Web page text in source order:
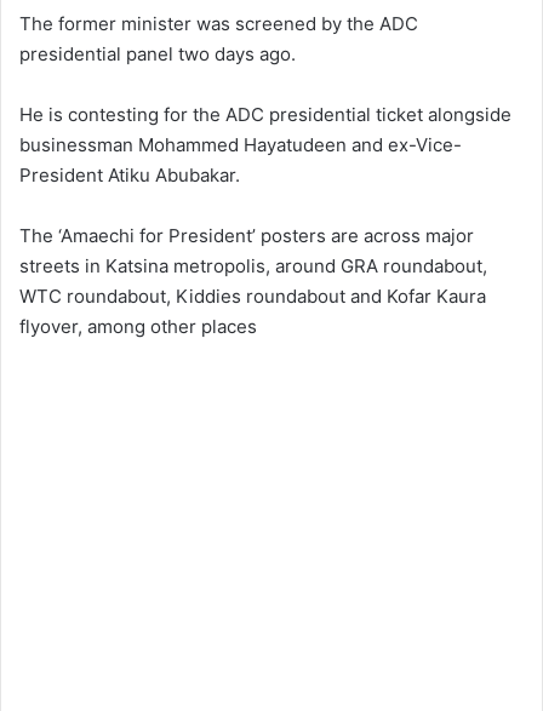
The former minister was screened by the ADC
presidential panel two days ago.
He is contesting for the ADC presidential ticket alongside
businessman Mohammed Hayatudeen and ex-Vice-
President Atiku Abubakar.
The ‘Amaechi for President’ posters are across major
streets in Katsina metropolis, around GRA roundabout,
WTC roundabout, Kiddies roundabout and Kofar Kaura
flyover, among other places